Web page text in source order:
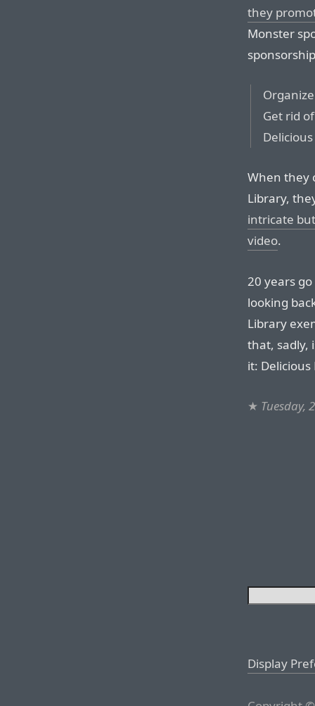
they
Monster
Get rid
When they
Library,
intricate
video.
20 years
looking
Library
that, sadly,
it:
★ Tuesday,
Display